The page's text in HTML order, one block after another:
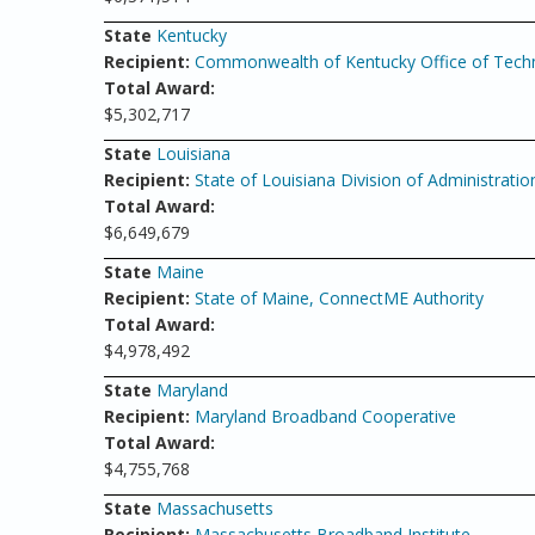
State Kentucky
Recipient: Commonwealth of Kentucky Office of
Total Award:
$5,302,717
State Louisiana
Recipient: State of Louisiana Division of
Total Award:
$6,649,679
State Maine
Recipient: State of Maine, ConnectME Authority
Total Award:
$4,978,492
State Maryland
Recipient: Maryland Broadband Cooperative
Total Award:
$4,755,768
State Massachusetts